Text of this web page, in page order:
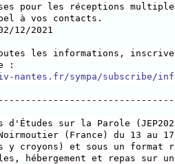
pour les réceptions
à vos contacts.
12/2021
les informations,
:
nantes.fr/sympa/subscribe/
d'Études sur la Parole
(France) du 13 au
y croyons) et sous un format
hébergement et repas sur